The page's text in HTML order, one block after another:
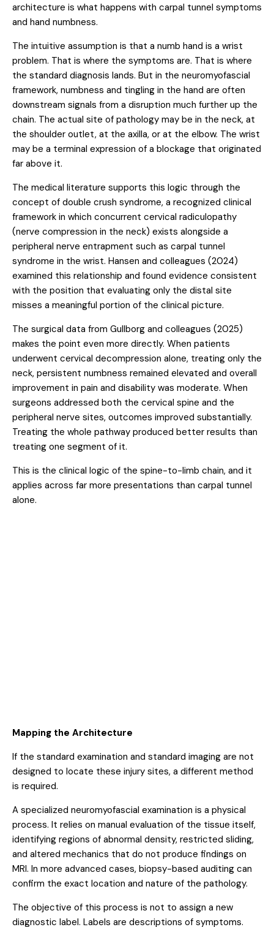
architecture is what happens with carpal tunnel symptoms
and hand numbness.
The intuitive assumption is that a numb hand is a wrist
problem. That is where the symptoms are. That is where
the standard diagnosis lands. But in the neuromyofascial
framework, numbness and tingling in the hand are often
downstream signals from a disruption much further up the
chain. The actual site of pathology may be in the neck, at
the shoulder outlet, at the axilla, or at the elbow. The wrist
may be a terminal expression of a blockage that originated
far above it.
The medical literature supports this logic through the
concept of double crush syndrome, a recognized clinical
framework in which concurrent cervical radiculopathy
(nerve compression in the neck) exists alongside a
peripheral nerve entrapment such as carpal tunnel
syndrome in the wrist. Hansen and colleagues (2024)
examined this relationship and found evidence consistent
with the position that evaluating only the distal site
misses a meaningful portion of the clinical picture.
The surgical data from Gullborg and colleagues (2025)
makes the point even more directly. When patients
underwent cervical decompression alone, treating only the
neck, persistent numbness remained elevated and overall
improvement in pain and disability was moderate. When
surgeons addressed both the cervical spine and the
peripheral nerve sites, outcomes improved substantially.
Treating the whole pathway produced better results than
treating one segment of it.
This is the clinical logic of the spine-to-limb chain, and it
applies across far more presentations than carpal tunnel
alone.
Mapping the Architecture
If the standard examination and standard imaging are not
designed to locate these injury sites, a different method
is required.
A specialized neuromyofascial examination is a physical
process. It relies on manual evaluation of the tissue itself,
identifying regions of abnormal density, restricted sliding,
and altered mechanics that do not produce findings on
MRI. In more advanced cases, biopsy-based auditing can
confirm the exact location and nature of the pathology.
The objective of this process is not to assign a new
diagnostic label. Labels are descriptions of symptoms.